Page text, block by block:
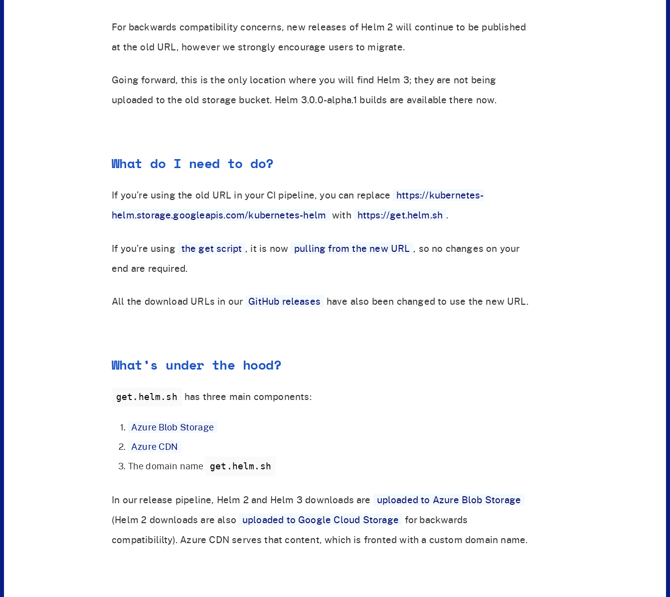
For backwards compatibility concerns, new releases of Helm 2 will continue to be published
at the old URL, however we strongly encourage users to migrate.
Going forward, this is the only location where you will find Helm 3; they are not being
uploaded to the old storage bucket. Helm 3.0.0-alpha.1 builds are available there now.
What do I need to do?
If you’re using the old URL in your CI pipeline, you can replace https://kubernetes-
helm.storage.googleapis.com/kubernetes-helm with https://get.helm.sh .
If you’re using the get script , it is now pulling from the new URL , so no changes on your
end are required.
All the download URLs in our GitHub releases have also been changed to use the new URL.
What’s under the hood?
get.helm.sh has three main components:
Azure Blob Storage
Azure CDN
The domain name
get.helm.sh
In our release pipeline, Helm 2 and Helm 3 downloads are
uploaded to Azure Blob Storage
(Helm 2 downloads are also uploaded to Google Cloud Storage for backwards
compatibililty). Azure CDN serves that content, which is fronted with a custom domain name.